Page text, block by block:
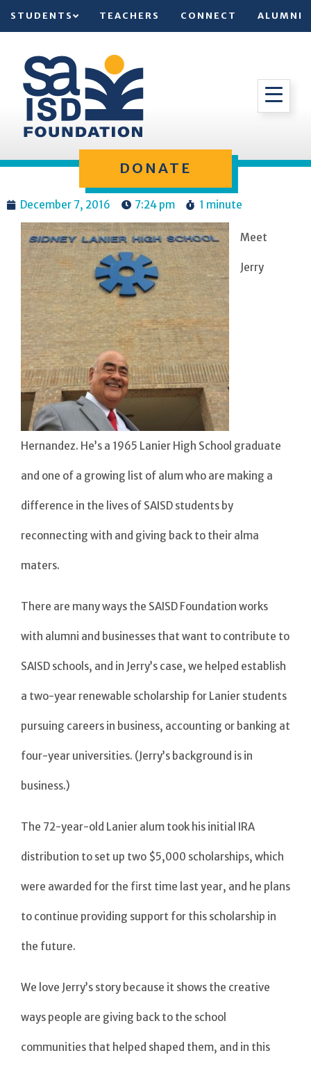
STUDENTS TEACHERS CONNECT ALUMNI
DONATE
December 7, 2016 7:24 pm 1 minute
Meet
Jerry
Hernandez. He’s a 1965 Lanier High School graduate
and one of a growing list of alum who are making a
difference in the lives of SAISD students by
reconnecting with and giving back to their alma
maters.
There are many ways the SAISD Foundation works
with alumni and businesses that want to contribute to
SAISD schools, and in Jerry’s case, we helped establish
a two-year renewable scholarship for Lanier students
pursuing careers in business, accounting or banking at
four-year universities. (Jerry’s background is in
business.)
The 72-year-old Lanier alum took his initial IRA
distribution to set up two $5,000 scholarships, which
were awarded for the first time last year, and he plans
to continue providing support for this scholarship in
the future.
We love Jerry’s story because it shows the creative
ways people are giving back to the school
communities that helped shaped them, and in this